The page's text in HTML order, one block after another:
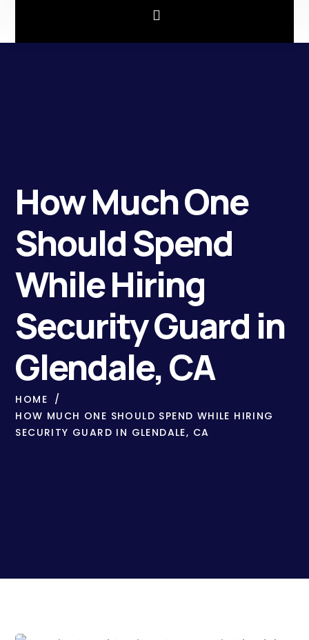
How Much One
Should Spend
While Hiring
Security Guard in
Glendale, CA
HOME
HOW MUCH ONE SHOULD SPEND WHILE HIRING
SECURITY GUARD IN GLENDALE, CA